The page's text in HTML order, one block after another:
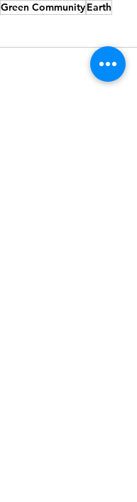
Green CommunityEarth